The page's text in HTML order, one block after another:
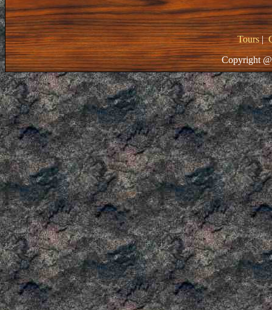
Tours|
Copyright